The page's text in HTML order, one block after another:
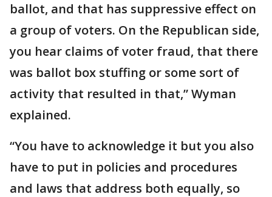
ballot, and that has suppressive effect on
a group of voters. On the Republican side,
you hear claims of voter fraud, that there
was ballot box stuffing or some sort of
activity that resulted in that,” Wyman
explained.
“You have to acknowledge it but you also
have to put in policies and procedures
and laws that address both equally, so